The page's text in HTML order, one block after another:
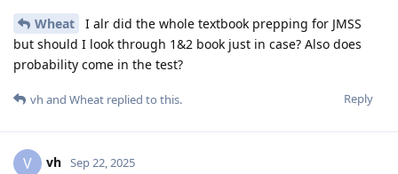
Wheat
I alr did the whole textbook prepping for JMSS
but should I look through 1&2 book just in case? Also does
probability come in the test?
Reply
vh and Wheat replied to this.
V vh Sep 22, 2025